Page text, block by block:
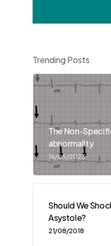
Trending Posts
The Non-
abnormality
16/05/2023
Should We
Asystole?
21/08/2018